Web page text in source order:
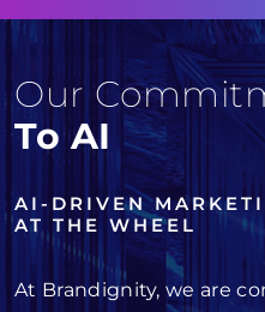
Our
To AI
AI-DRIVEN
AT THE WHEEL
At Brandignity, we are